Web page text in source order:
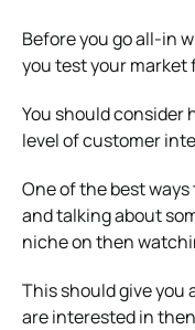
Before you go all-in
you test your market
You should consider
level of customer
One of the best
and talking about
niche on then
This should give you
are interested in